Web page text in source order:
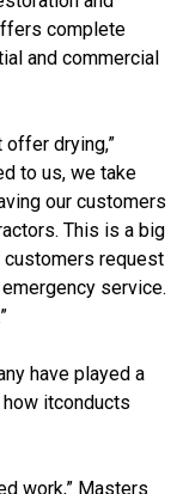
complete
and commercial
offer drying,”
to us, we take
our customers
This is a big
customers request
service.
have played a
how itconducts
work,” Masters